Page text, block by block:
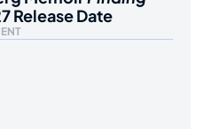
Release Date